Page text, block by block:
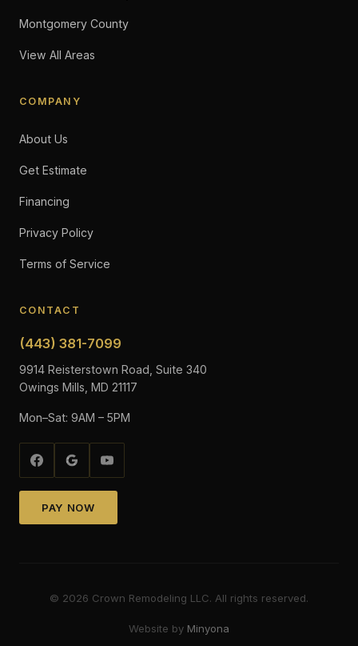
Montgomery County
View All Areas
COMPANY
About Us
Get Estimate
Financing
Privacy Policy
Terms of Service
CONTACT
(443) 381-7099
9914 Reisterstown Road, Suite 340
Owings Mills, MD 21117
Mon–Sat: 9AM – 5PM
PAY NOW
© 2026 Crown Remodeling LLC. All rights reserved.
Website by Minyona